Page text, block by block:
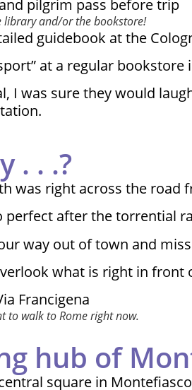
library and/or the bookstore!
guidebook at the
at a regular
I was sure they would
. . .?
was right across the road
perfect after the torrential
way out of town and
what is right in front
to walk to Rome right now.
hub of